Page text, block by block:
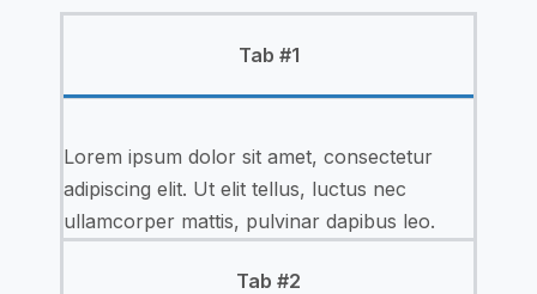
Tab #1
Lorem ipsum dolor sit amet, consectetur
adipiscing elit. Ut elit tellus, luctus nec
ullamcorper mattis, pulvinar dapibus leo.
Tab #2